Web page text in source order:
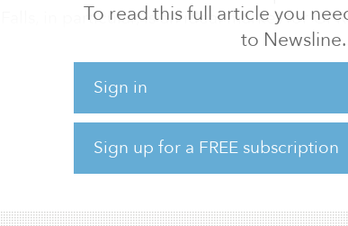
To read this full article you
to Newsline.
Sign in
Sign up for a FREE subscription
Falls, in particular, is an ideal market for
expanding our presence in the Western
Yonekura, GPR Ventures’ co-founder and
increases, job growth and a key
critical factors that drew us to the area. We
presence in this market. We like the
opportunities and the resources that this
committed to this r